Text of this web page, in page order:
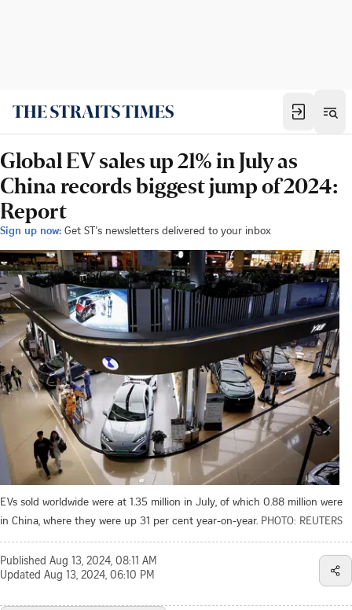
Global EV sales up 21% in July as
China records biggest jump of 2024:
Report
Sign up now: Get ST's newsletters delivered to your inbox
EVs sold worldwide were at 1.35 million in July, of which 0.88 million were
in China, where they were up 31 per cent year-on-year. PHOTO: REUTERS
Published Aug 13, 2024, 08:11 AM
Updated Aug 13, 2024, 06:10 PM